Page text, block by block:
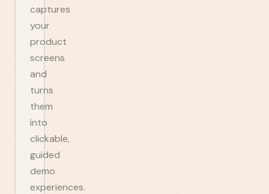
captures
your
product
screens
and
turns
them
into
clickable,
guided
demo
experiences.